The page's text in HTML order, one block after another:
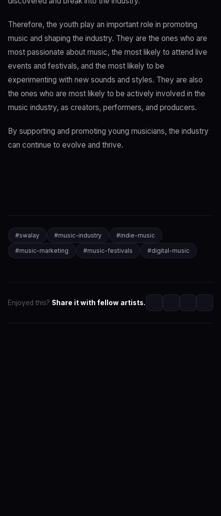
Therefore, the youth play an important role in promoting
music and shaping the industry. They are the ones who are
most passionate about music, the most likely to attend live
events and festivals, and the most likely to be
experimenting with new sounds and styles. They are also
the ones who are most likely to be actively involved in the
music industry, as creators, performers, and producers.
By supporting and promoting young musicians, the industry
can continue to evolve and thrive.
#swalay #music-industry #indie-music
#music-marketing #music-festivals #digital-music
Enjoyed this? Share it with fellow artists.